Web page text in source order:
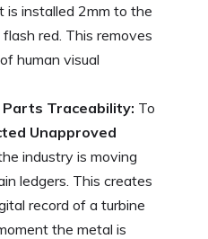
is installed 2mm to the
red. This removes
human visual
Traceability: To
Unapproved
the industry is moving
ledgers. This creates
record of a turbine
the metal is